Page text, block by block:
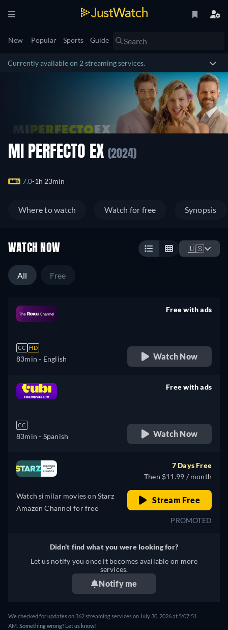
New Popular Sports Guide
Currently available on 2 streaming services.
MI PERFECTO EX (2024)
7.0 1h 23min
Where to watch Watch for free Synopsis
WATCH NOW 🇺🇸
All Free
CC HD
83min - English
Free with ads
Watch Now
CC
83min - Spanish
Free with ads
Watch Now
Watch similar movies on Starz
Amazon Channel for free
7 Days Free
Then $11.99 / month
Stream Free
PROMOTED
Didn't find what you were looking for?
Let us notify you once it becomes available on more
services.
Notify me
We checked for updates on 362 streaming services on July 30, 2026 at 5:07:51
AM. Something wrong? Let us know!